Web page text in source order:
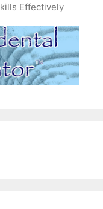
Effectively